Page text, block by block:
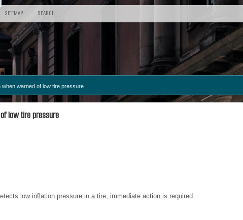
SITEMAP SEARCH
when warned of low tire pressure
low tire pressure
low inflation pressure in a tire, immediate action is required.